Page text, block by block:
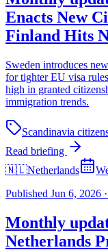
Enacts New
Finland Hits
Sweden introduces
for tighter EU visa
high in granted
immigration trends.
Scandinavia
Read briefing
🇳🇱Netherlands
Published Jun 6, 2026 ·
Monthly
Netherlands